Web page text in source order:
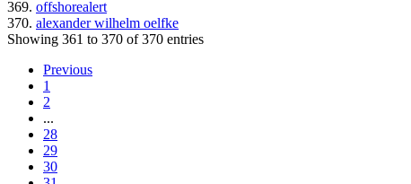
369. offshorealert
370. alexander wilhelm oelfke
Showing 361 to 370 of 370 entries
Previous
1
2
...
28
29
30